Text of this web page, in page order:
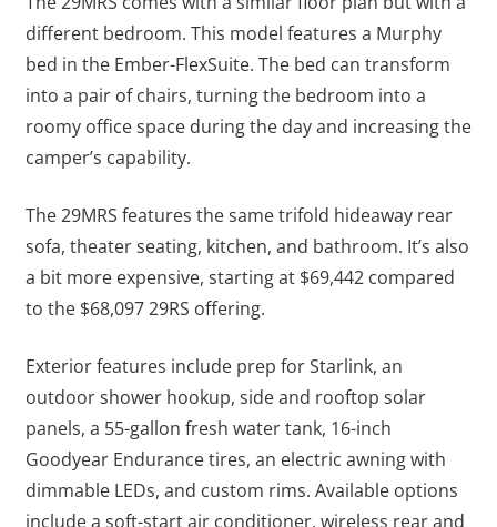
different bedroom. This model features a Murphy
bed in the Ember-FlexSuite. The bed can transform
into a pair of chairs, turning the bedroom into a
roomy office space during the day and increasing the
camper’s capability.
The 29MRS features the same trifold hideaway rear
sofa, theater seating, kitchen, and bathroom. It’s also
a bit more expensive, starting at $69,442 compared
to the $68,097 29RS offering.
Exterior features include prep for Starlink, an
outdoor shower hookup, side and rooftop solar
panels, a 55-gallon fresh water tank, 16-inch
Goodyear Endurance tires, an electric awning with
dimmable LEDs, and custom rims. Available options
include a soft-start air conditioner, wireless rear and